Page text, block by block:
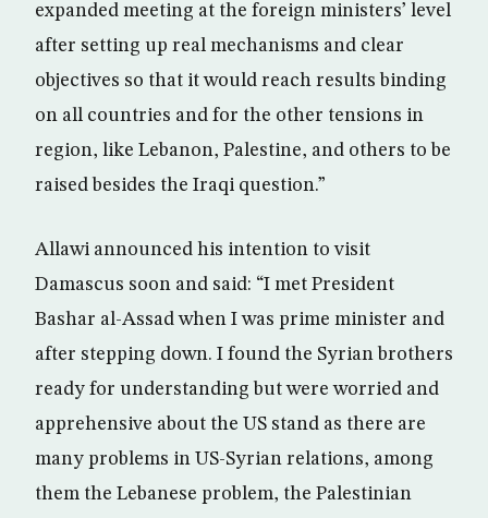
expanded meeting at the foreign ministers’ level
after setting up real mechanisms and clear
objectives so that it would reach results binding
on all countries and for the other tensions in
region, like Lebanon, Palestine, and others to be
raised besides the Iraqi question.”
Allawi announced his intention to visit
Damascus soon and said: “I met President
Bashar al-Assad when I was prime minister and
after stepping down. I found the Syrian brothers
ready for understanding but were worried and
apprehensive about the US stand as there are
many problems in US-Syrian relations, among
them the Lebanese problem, the Palestinian